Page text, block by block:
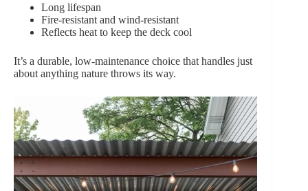
Long lifespan
Fire-resistant and wind-resistant
Reflects heat to keep the deck cool
It’s a durable, low-maintenance choice that handles just
about anything nature throws its way.